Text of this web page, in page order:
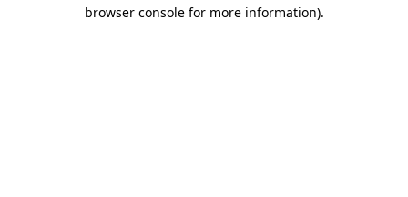
browser console for more information).